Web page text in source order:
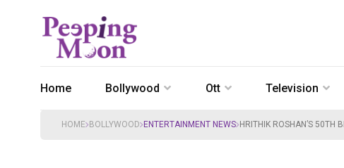
Home Bollywood Ott Television
HOME BOLLYWOOD ENTERTAINMENT NEWS HRITHIK ROSHAN’S 50TH